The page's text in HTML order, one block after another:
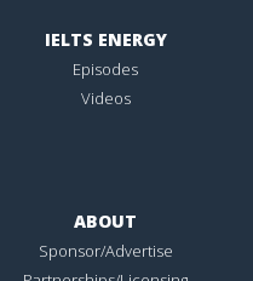
IELTS ENERGY
Episodes
Videos
ABOUT
Sponsor/Advertise